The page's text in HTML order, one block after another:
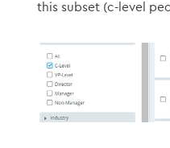
this subset (c-level